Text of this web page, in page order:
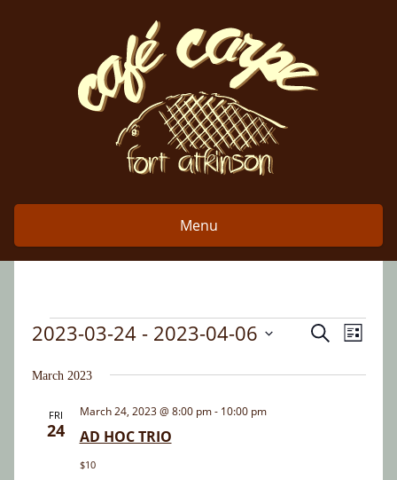
Menu
Events
Events
SearchEvent
List
2023-03-24 - 2023-04-06
date.
March 2023
FRI
24 AD HOC TRIO
March 24, 2023 @ 8:00 pm- 10:00 pm
$10